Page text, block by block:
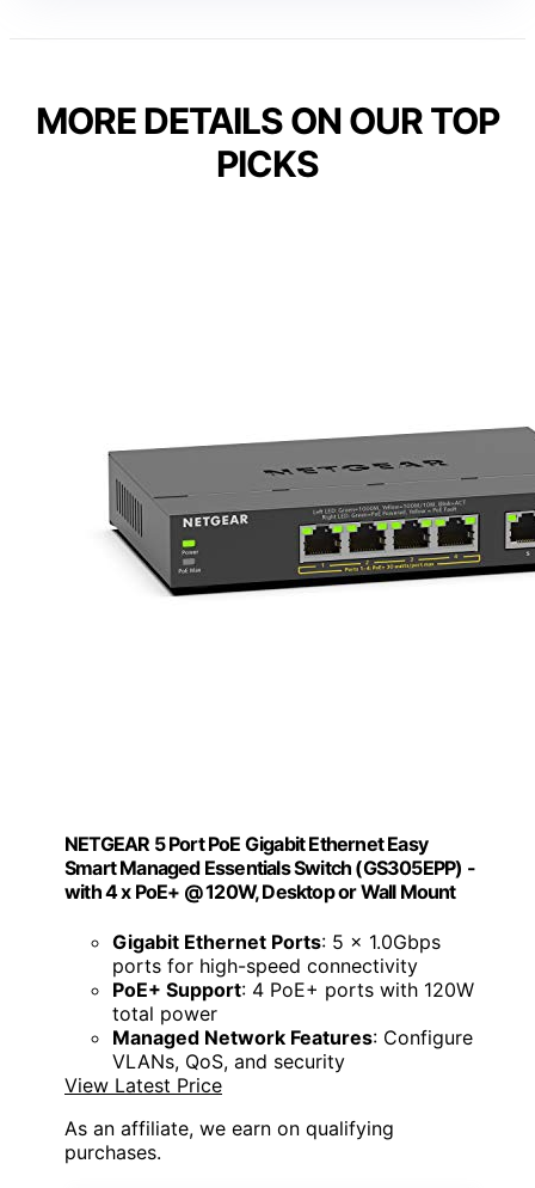
MORE DETAILS ON OUR TOP
PICKS
NETGEAR 5 Port PoE Gigabit Ethernet Easy
Smart Managed Essentials Switch (GS305EPP) -
with 4 x PoE+ @ 120W, Desktop or Wall Mount
Gigabit Ethernet Ports: 5 x 1.0Gbps
ports for high-speed connectivity
PoE+ Support: 4 PoE+ ports with 120W
total power
Managed Network Features: Configure
VLANs, QoS, and security
View Latest Price
As an affiliate, we earn on qualifying
purchases.